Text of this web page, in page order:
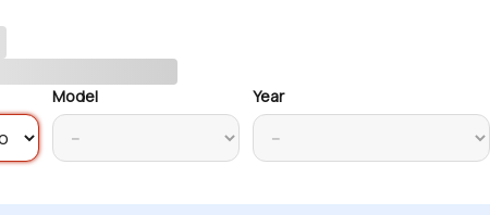
Model Year